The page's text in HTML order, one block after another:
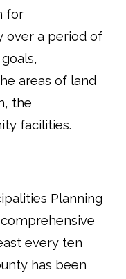
for
over a period of
areas of land
the
facilities.
Planning
every ten
has been